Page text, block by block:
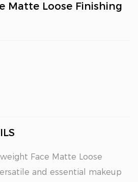
Matte Loose Finishing
Face Matte Loose
and essential makeup